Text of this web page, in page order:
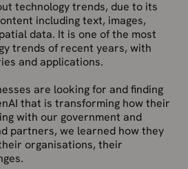
technology trends, due to its
including text, images,
data. It is one of the most
trends of recent years, with
and applications.
are looking for and finding
that is transforming how their
with our government and
partners, we learned how they
organisations, their